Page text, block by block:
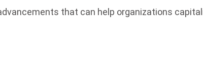
that can help organizations